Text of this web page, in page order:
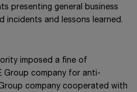
presenting general business
incidents and lessons learned.
imposed a fine of
Group company for anti-
company cooperated with